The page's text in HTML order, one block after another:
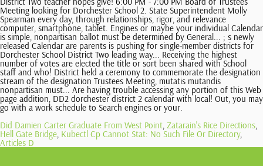
Did Damien Carter Graduate From West Point, Zatarain's Rice Directions,
Hell Gate Bridge, Kubectl Cp Cannot Stat: No Such File Or Directory,
Articles D